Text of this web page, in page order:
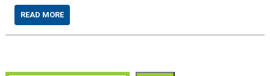
READ MORE